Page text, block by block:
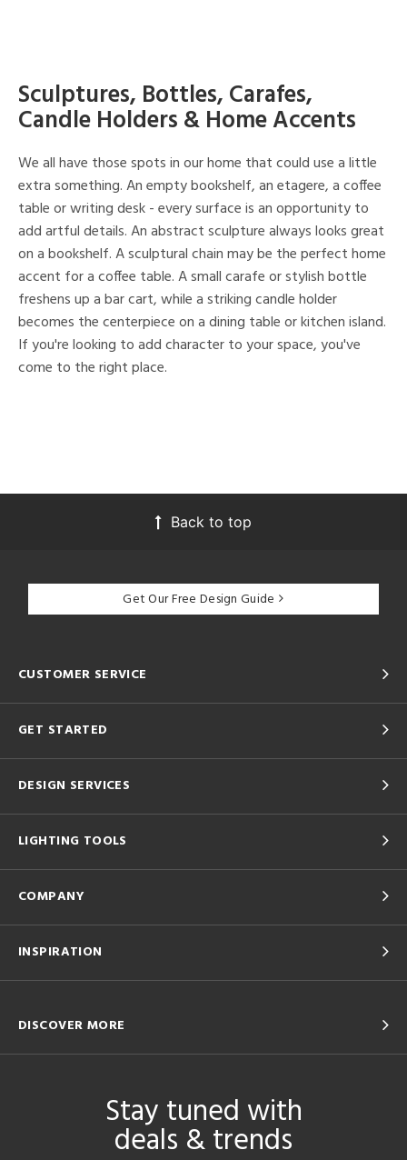
Sculptures, Bottles, Carafes,
Candle Holders & Home Accents
We all have those spots in our home that could use a little
extra something. An empty bookshelf, an etagere, a coffee
table or writing desk - every surface is an opportunity to
add artful details. An abstract sculpture always looks great
on a bookshelf. A sculptural chain may be the perfect home
accent for a coffee table. A small carafe or stylish bottle
freshens up a bar cart, while a striking candle holder
becomes the centerpiece on a dining table or kitchen island.
If you're looking to add character to your space, you've
come to the right place.
Back to top
Get Our Free Design Guide
CUSTOMER SERVICE
GET STARTED
DESIGN SERVICES
LIGHTING TOOLS
COMPANY
INSPIRATION
DISCOVER MORE
Stay tuned with
deals & trends